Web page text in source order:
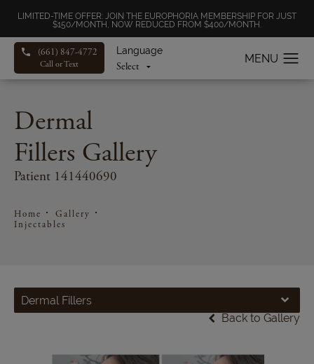
LIMITED-TIME OFFER: JOIN THE EUROPHORIA MEMBERSHIP FOR JUST
$150/MONTH, NOW REDUCED FROM $400/MONTH.
Language
(661) 847-4772
Call or Text
Dermal
Fillers Gallery
Patient 141440690
Home
Gallery
Injectables
Dermal Fillers
Back to Gallery